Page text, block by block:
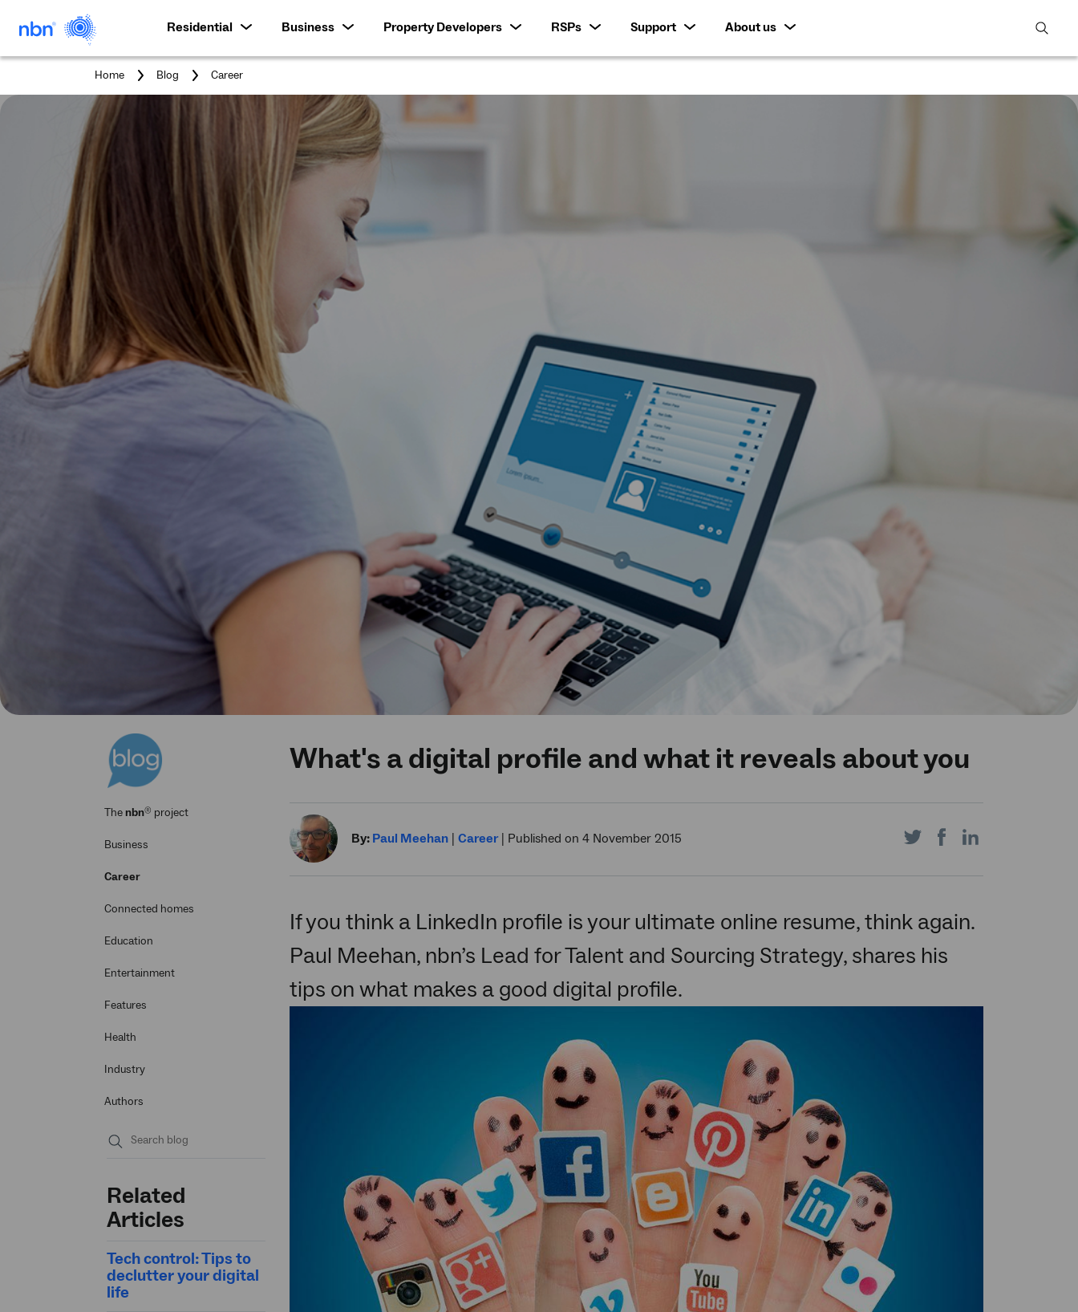
Residential Business Property Developers RSPs Support
About us
open
Home Blog
You
Career
Thenbn® project
Business
Career
Connected homes
Education
Entertainment
Features
Health
Industry
Authors
Related
Articles
Tech control: Tips to
declutter your digital
life
What's a digital profile and what it reveals about you
By: Paul Meehan Career| Published on 4 November 2015 Share Share
If you think a LinkedIn profile is your ultimate online resume, think again.
Paul Meehan, nbn’s Lead for Talent and Sourcing Strategy, shares his
tips on what makes a good digital profile.